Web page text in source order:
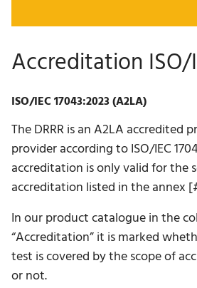
Accreditation ISO/
ISO/IEC 17043:2023 (A2LA)
The DRRR is an A2LA accredited
provider according to ISO/IEC
accreditation is only valid for the
accreditation listed in the annex
In our product catalogue in the
“Accreditation” it is marked
test is covered by the scope of
or not.